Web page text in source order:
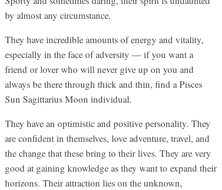
by almost any circumstance.
They have incredible amounts of energy and vitality,
especially in the face of adversity — if you want a
friend or lover who will never give up on you and
always be there through thick and thin, find a Pisces
Sun Sagittarius Moon individual.
They have an optimistic and positive personality. They
are confident in themselves, love adventure, travel, and
the change that these bring to their lives. They are very
good at gaining knowledge as they want to expand their
horizons. Their attraction lies on the unknown,